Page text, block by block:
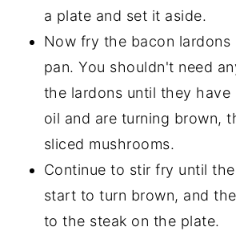
a plate and set it aside.
Now fry the bacon lardons
pan. You shouldn't need
the lardons until they have
oil and are turning brown,
sliced mushrooms.
Continue to stir fry until
start to turn brown, and
to the steak on the plate.